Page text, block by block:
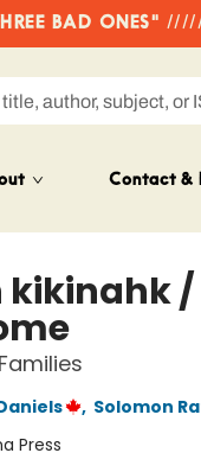
BAD ONES"
Contact &
/
, Solomon
Press